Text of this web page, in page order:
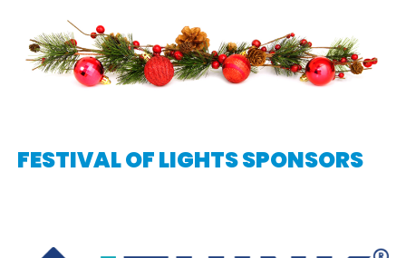
FESTIVAL OF LIGHTS SPONSORS